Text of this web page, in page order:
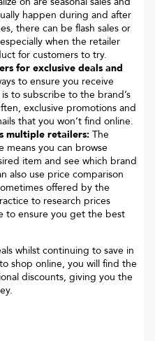
happen during and after
there can be flash sales or
when the retailer
for customers to try.
for exclusive deals and
to ensure you receive
to subscribe to the brand’s
exclusive promotions and
that you won’t find online.
multiple retailers: The
means you can browse
item and see which brand
also use price comparison
offered by the
to research prices
to ensure you get the best
whilst continuing to save in
shop online, you will find the
discounts, giving you the